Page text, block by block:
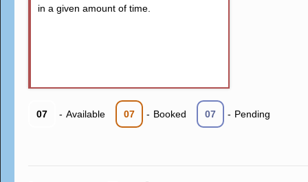
in a given amount of time.
07 - Available 07 - Booked 07 - Pending